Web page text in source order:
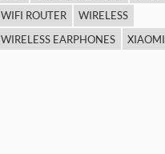
WIFI ROUTER
WIRELESS
WIRELESS EARPHONES
XIAOMI